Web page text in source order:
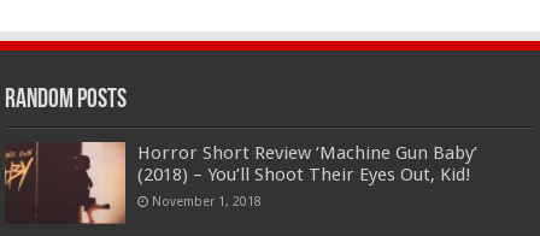
Random Posts
Horror Short Review ‘Machine Gun Baby’
(2018) – You’ll Shoot Their Eyes Out, Kid!
November 1, 2018